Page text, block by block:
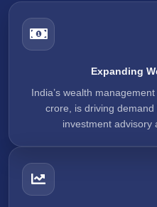
Expanding
India’s wealth
crore, is driving
investment advisory